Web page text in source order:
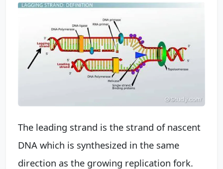
The leading strand is the strand of nascent
DNA which is synthesized in the same
direction as the growing replication fork.